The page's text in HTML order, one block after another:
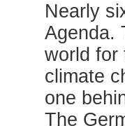
Nearly
Agenda.
world for
climate
one
The